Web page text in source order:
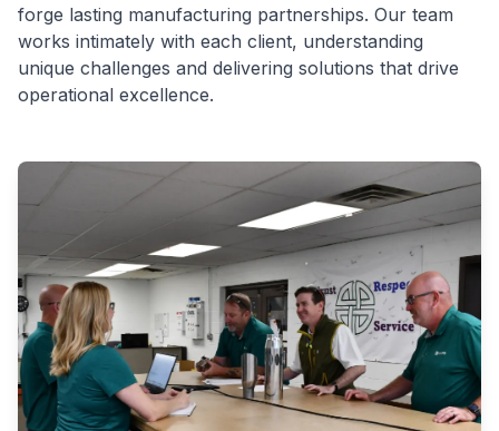
forge lasting manufacturing partnerships. Our team
works intimately with each client, understanding
unique challenges and delivering solutions that drive
operational excellence.